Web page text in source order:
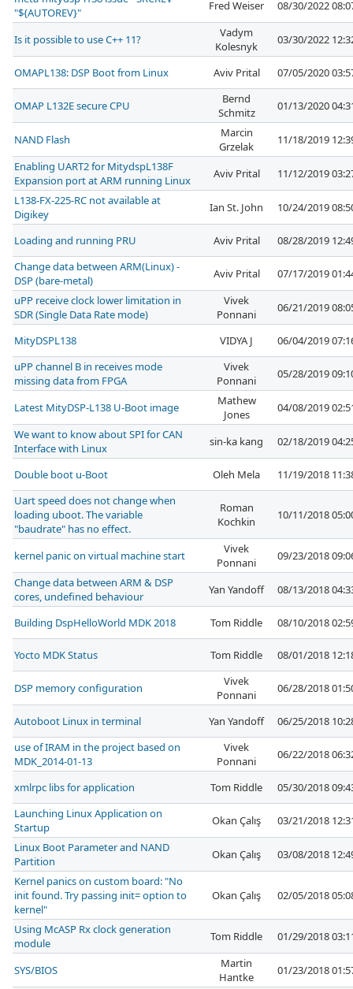
"${AUTOREV}"
Fred Weiser 08/30/2022
Is it possible to use C++ 11?
Vadym
Kolesnyk
03/30/2022
OMAPL138: DSP Boot from Linux Aviv Prital 07/05/2020
OMAP L132E secure CPU
Bernd
Schmitz
01/13/2020
NAND Flash
Marcin
Grzelak
11/18/2019
Enabling UART2 for MitydspL138F
Expansion port at ARM running Linux
Aviv Prital
11/12/2019
L138-FX-225-RC not available at
Digikey
Ian St. John 10/24/2019
Loading and running PRU Aviv Prital
08/28/2019
Change data between ARM(Linux) -
DSP (bare-metal)
Aviv Prital
07/17/2019
uPP receive clock lower limitation in
SDR (Single Data Rate mode)
Vivek
Ponnani
06/21/2019
MityDSPL138 VIDYA J
06/04/2019
uPP channel B in receives mode
missing data from FPGA
Vivek
Ponnani
05/28/2019
Latest MityDSP-L138 U-Boot image
Mathew
Jones
04/08/2019
We want to know about SPI for CAN
Interface with Linux
sin-ka kang 02/18/2019
Double boot u-Boot Oleh Mela
11/19/2018
Uart speed does not change when
loading uboot. The variable
"baudrate" has no effect.
Roman
Kochkin
10/11/2018
kernel panic on virtual machine start
Vivek
Ponnani
09/23/2018
Change data between ARM & DSP
cores, undefined behaviour
Yan Yandoff 08/13/2018
Building DspHelloWorld MDK 2018 Tom Riddle 08/10/2018
Yocto MDK Status Tom Riddle 08/01/2018
DSP memory configuration
Vivek
Ponnani
06/28/2018
Autoboot Linux in terminal Yan Yandoff
06/25/2018
use of IRAM in the project based on
MDK_2014-01-13
Vivek
Ponnani
06/22/2018
xmlrpc libs for application Tom Riddle
05/30/2018
Launching Linux Application on
Startup
Okan Çalış
03/21/2018
Linux Boot Parameter and NAND
Partition
Okan Çalış
03/08/2018
Kernel panics on custom board: "No
init found. Try passing init= option to
kernel"
Okan Çalış 02/05/2018
Using McASP Rx clock generation
module
Tom Riddle 01/29/2018
SYS/BIOS
Martin
Hantke
01/23/2018